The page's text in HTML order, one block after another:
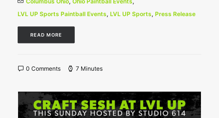
LVL UP Sports Paintball Events, LVL UP Sports, Press Release
READ MORE
0 Comments 7 Minutes